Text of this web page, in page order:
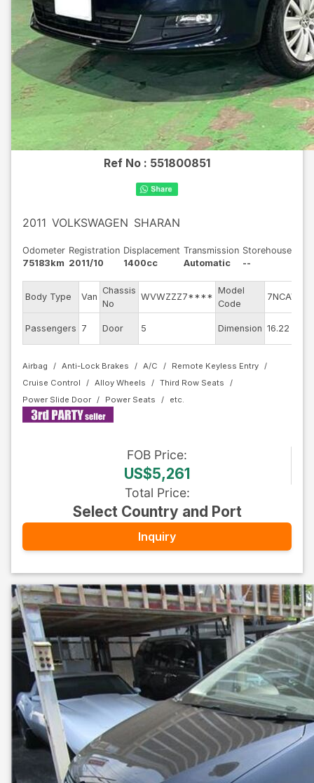
Ref No : 551800851
2011 VOLKSWAGEN SHARAN
Odometer
75183km
Registration
2011/10
Displacement
1400cc
Transmission
Automatic
Storehouse
--
Body Type Van
Chassis
No
WVWZZZ7****
Model
Code
7NCAV
Passengers 7 Door 5 Dimension 16.22
Airbag Anti-Lock Brakes A/C
Remote Keyless Entry
Cruise Control
Alloy Wheels
Third Row Seats
Power Slide Door
Power Seats
FOB Price:
US$5,261
Total Price:
Select Country and Port
Inquiry